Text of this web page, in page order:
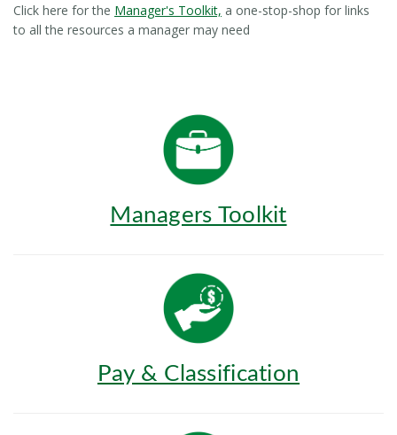
Click here for the Manager's Toolkit, a one-stop-shop for links
to all the resources a manager may need
Managers Toolkit
Pay & Classification